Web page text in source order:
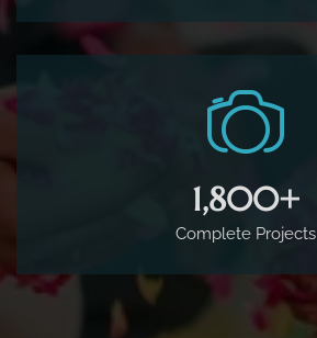
1,800+
Complete Projects